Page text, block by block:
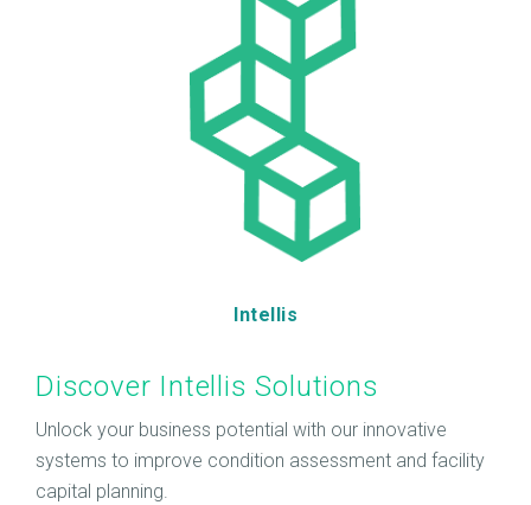
Intellis
Discover Intellis Solutions
Unlock your business potential with our innovative
systems to improve condition assessment and facility
capital planning.